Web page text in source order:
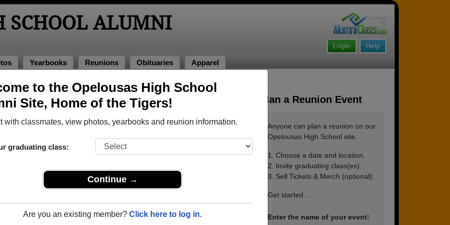
to the Opelousas High School
Site, Home of the Tigers!
with classmates, view photos, yearbooks and reunion information.
graduating class:
Continue →
Are you an existing member? Click here to log in.
SCHOOL ALUMNI
Help
Login
Yearbooks Reunions Obituaries Apparel
Page under the same title
Plan a Reunion Event
Anyone can plan a reunion on our
Opelousas High School site.
1. Choose a date and location.
2. Invite graduating class(es).
3. Sell Tickets & Merch (optional).
Get started ...
Enter the name of your event: